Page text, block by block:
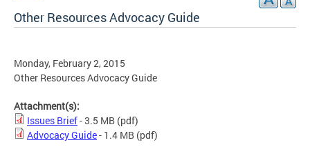
Other Resources Advocacy Guide
Monday, February 2, 2015
Other Resources Advocacy Guide
Attachment(s):
Issues Brief- 3.5 MB (pdf)
Advocacy Guide- 1.4 MB (pdf)